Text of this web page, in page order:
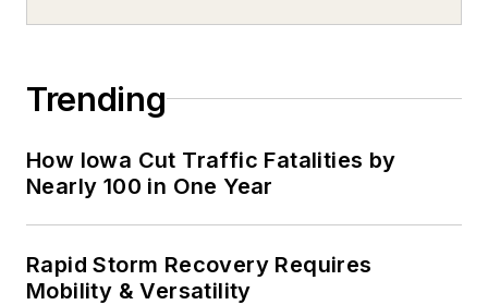
Trending
How Iowa Cut Traffic Fatalities by
Nearly 100 in One Year
Rapid Storm Recovery Requires
Mobility & Versatility